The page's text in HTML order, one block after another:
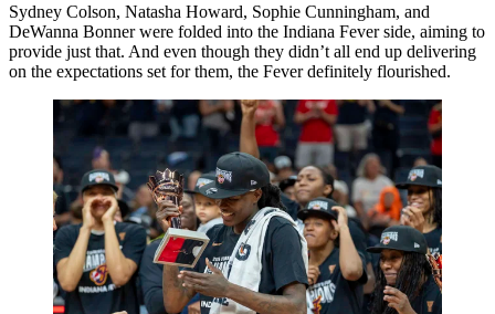
Sydney Colson, Natasha Howard, Sophie Cunningham, and
DeWanna Bonner were folded into the Indiana Fever side, aiming to
provide just that. And even though they didn’t all end up delivering
on the expectations set for them, the Fever definitely flourished.